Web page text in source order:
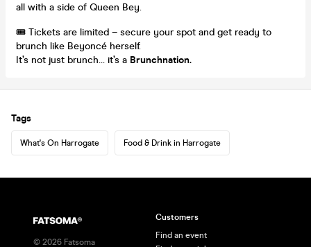
all with a side of Queen Bey.
🎟️ Tickets are limited – secure your spot and get ready to
brunch like Beyoncé herself.
It’s not just brunch… it’s a Brunchnation.
Tags
What's On Harrogate Food & Drink in Harrogate
© 2026 Fatsoma
Customers
Find an event